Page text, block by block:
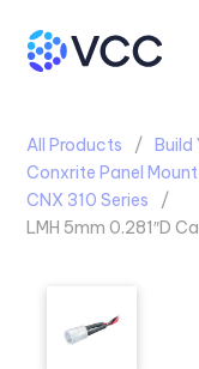
All Products
Build
Conxrite Panel
CNX 310 Series
LMH 5mm 0.281″D